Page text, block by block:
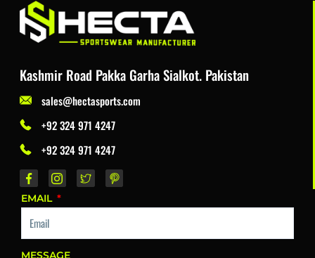
Kashmir Road Pakka Garha Sialkot. Pakistan
sales@hectasports.com
+92 324 971 4247
+92 324 971 4247
EMAIL
MESSAGE